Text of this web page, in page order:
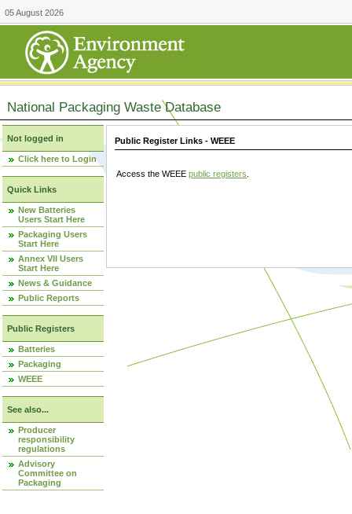
05 August 2026
National Packaging Waste Database
Not logged in
Click here to Login
Quick Links
New Batteries
Users Start Here
Packaging Users
Start Here
Annex VII Users
Start Here
News & Guidance
Public Reports
Public Registers
Batteries
Packaging
WEEE
See also...
Producer
responsibility
regulations
Advisory
Committee on
Packaging
Public Register Links - WEEE
Access the WEEE public registers